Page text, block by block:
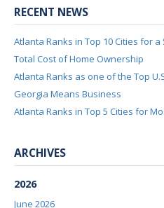
RECENT NEWS
Atlanta Ranks in Top 10 Cities for a
Total Cost of Home Ownership
Atlanta Ranks as one of the Top
Georgia Means Business
Atlanta Ranks in Top 5 Cities for
ARCHIVES
2026
June 2026